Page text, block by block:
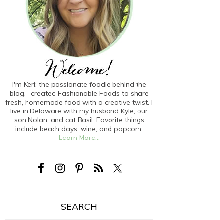
I'm Keri: the passionate foodie behind the
blog. I created Fashionable Foods to share
fresh, homemade food with a creative twist. I
live in Delaware with my husband Kyle, our
son Nolan, and cat Basil. Favorite things
include beach days, wine, and popcorn.
Learn More...
SEARCH